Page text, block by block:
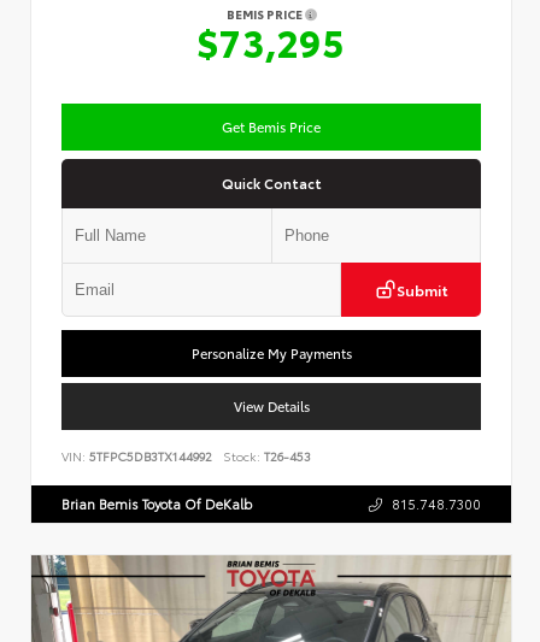
BEMIS PRICE
$73,295
Get Bemis Price
Quick Contact
Submit
Personalize My Payments
View Details
VIN: 5TFPC5DB3TX144992 Stock: T26-453
Brian Bemis Toyota Of DeKalb 815.748.7300